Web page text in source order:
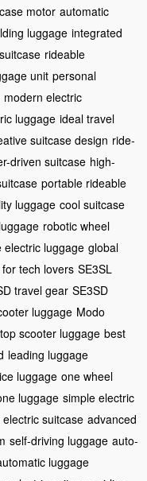
motor automatic
luggage integrated
rideable
unit personal
modern electric
luggage ideal travel
suitcase design ride-
driven suitcase high-
portable rideable
luggage cool suitcase
robotic wheel
electric luggage global
tech lovers SE3SL
travel gear SE3SD
luggage Modo
top scooter luggage best
leading luggage
luggage one wheel
luggage simple electric
suitcase advanced
self-driving luggage auto-
luggage